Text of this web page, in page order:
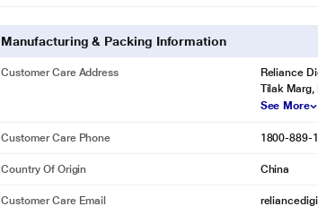
Manufacturing & Packing Information
Customer Care Address
Reliance
Tilak Marg,
See More
Customer Care Phone 1800-889-
Country Of Origin China
Customer Care Email